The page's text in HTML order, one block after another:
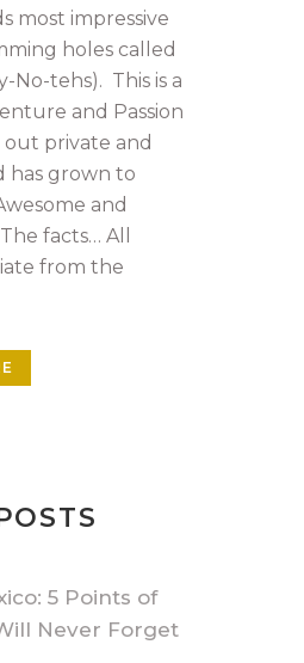
most impressive
holes called
No-tehs). This is a
and Passion
private and
has grown to
and
facts… All
from the
5 Points of
Never Forget